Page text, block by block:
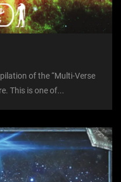
of the “Multi-Verse
This is one of...